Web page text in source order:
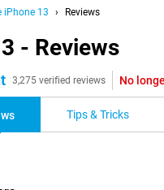
iPhone 13 Reviews
- Reviews
3,275 verified reviews No
Tips & Tricks